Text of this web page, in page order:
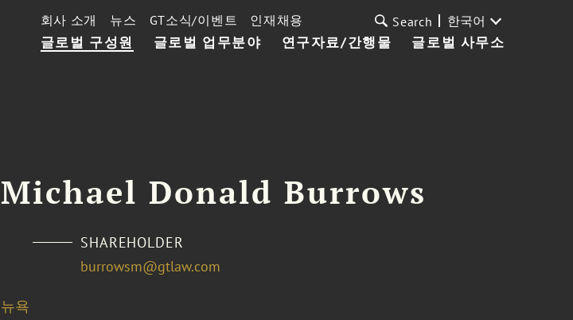
글로벌 구성원 글로벌 업무분야 연구자료/간행물 글로벌 사무소
회사 소개 뉴스 GT소식/이벤트 인재채용 Search 한국어
Michael Donald Burrows
SHAREHOLDER
burrowsm@gtlaw.com
뉴욕